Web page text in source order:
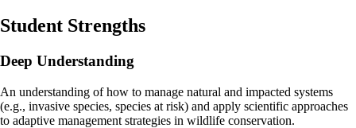
Student Strengths
Deep Understanding
An understanding of how to manage natural and impacted systems
(e.g., invasive species, species at risk) and apply scientific approaches
to adaptive management strategies in wildlife conservation.